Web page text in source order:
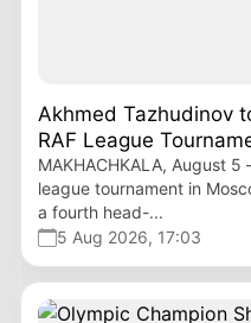
Akhmed Tazhudinov
RAF League
MAKHACHKALA, August 5
league tournament in
a fourth head-...
5 Aug 2026, 17:03